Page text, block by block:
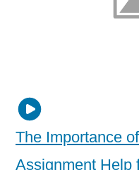
The Importance
Assignment Help